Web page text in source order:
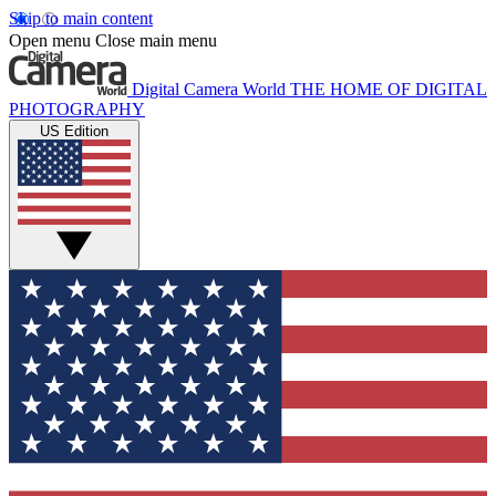
Skip to main content
Open menu Close main menu
Digital Camera World THE HOME OF DIGITAL
PHOTOGRAPHY
US Edition